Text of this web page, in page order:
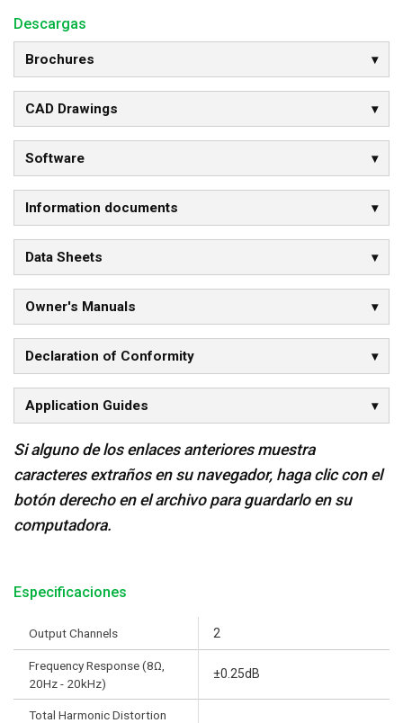
Descargas
Brochures
CAD Drawings
Software
Information documents
Data Sheets
Owner's Manuals
Declaration of Conformity
Application Guides
Si alguno de los enlaces anteriores muestra
caracteres extraños en su navegador, haga clic con el
botón derecho en el archivo para guardarlo en su
computadora.
Especificaciones
Output Channels 2
Frequency Response (8Ω,
20Hz - 20kHz)
±0.25dB
Total Harmonic Distortion